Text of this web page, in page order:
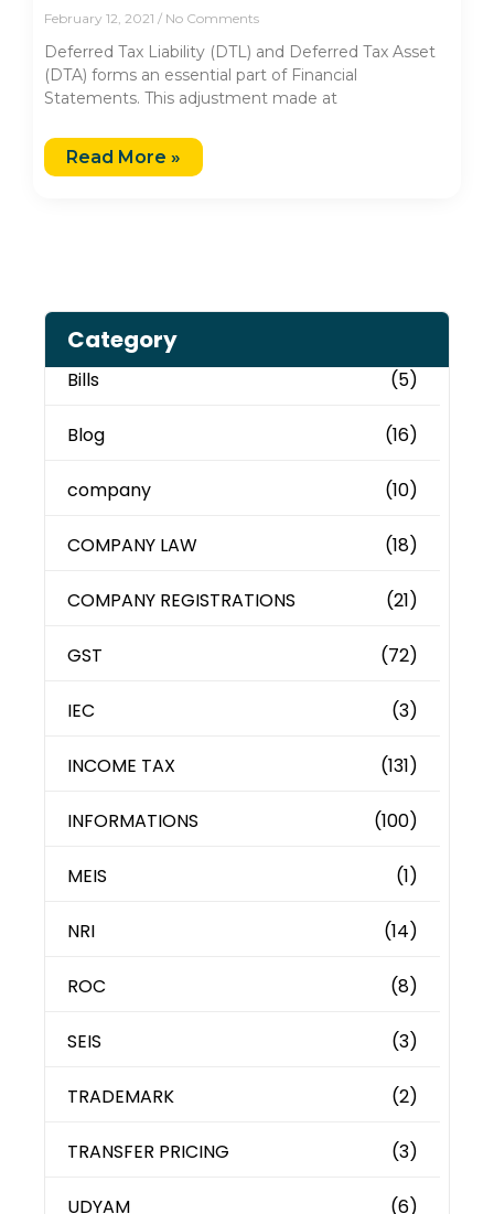
February 12, 2021 No Comments
Deferred Tax Liability (DTL) and Deferred Tax Asset
(DTA) forms an essential part of Financial
Statements. This adjustment made at
Read More »
Category
Bills (5)
Blog (16)
company (10)
COMPANY LAW (18)
COMPANY REGISTRATIONS (21)
GST (72)
IEC (3)
INCOME TAX (131)
INFORMATIONS (100)
MEIS (1)
NRI (14)
ROC (8)
SEIS (3)
TRADEMARK (2)
TRANSFER PRICING (3)
UDYAM (6)